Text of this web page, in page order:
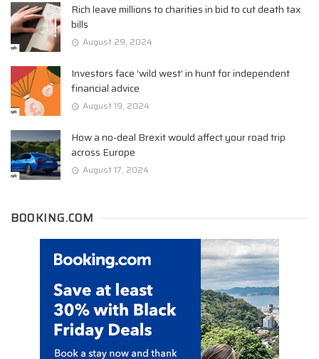
Rich leave millions to charities in bid to cut death tax
bills
August 29, 2024
Investors face ‘wild west’ in hunt for independent
financial advice
August 19, 2024
How a no-deal Brexit would affect your road trip
across Europe
August 17, 2024
BOOKING.COM